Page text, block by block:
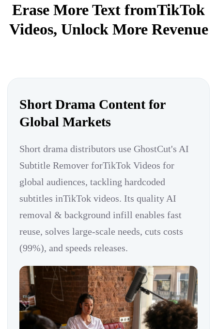
Erase More Text fromTikTok
Videos, Unlock More Revenue
Short Drama Content for
Global Markets
Short drama distributors use GhostCut's AI
Subtitle Remover forTikTok Videos for
global audiences, tackling hardcoded
subtitles inTikTok videos. Its quality AI
removal & background infill enables fast
reuse, solves large-scale needs, cuts costs
(99%), and speeds releases.